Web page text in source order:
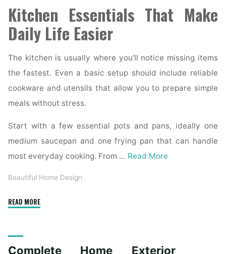
Kitchen Essentials That Make
Daily Life Easier
The kitchen is usually where you’ll notice missing items
the fastest. Even a basic setup should include reliable
cookware and utensils that allow you to prepare simple
meals without stress.
Start with a few essential pots and pans, ideally one
medium saucepan and one frying pan that can handle
most everyday cooking. From … Read More
Beautiful Home Design
READ MORE"Essential
First-
Complete Home Exterior